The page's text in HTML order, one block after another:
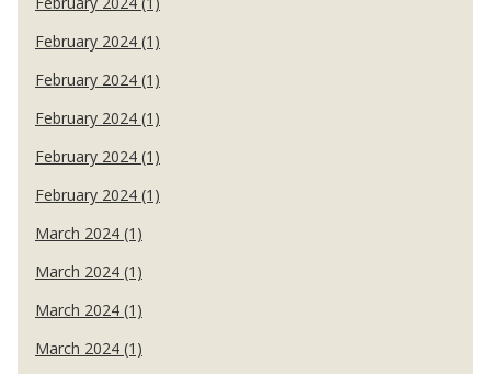
February 2024 (1)
February 2024 (1)
February 2024 (1)
February 2024 (1)
February 2024 (1)
March 2024 (1)
March 2024 (1)
March 2024 (1)
March 2024 (1)